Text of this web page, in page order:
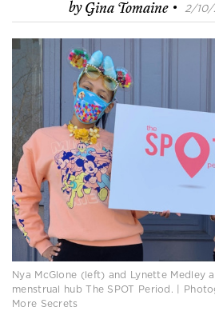
byGina Tomaine · 2/10/
Nya McGlone (left) and Lynette Medley
menstrual hub The SPOT Period. |
More Secrets